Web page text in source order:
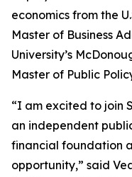
economics from the
Master of Business
University’s
Master of Public
“I am excited to join
an independent
financial foundation
opportunity,” said